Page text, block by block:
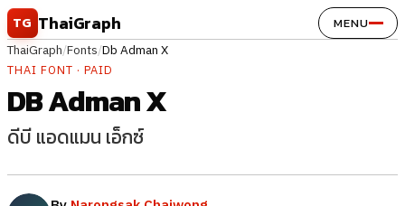
Skip to content
TG ThaiGraph MENU
ThaiGraph/Fonts/Db Adman X
THAI FONT · PAID
DB Adman X
ดีบี แอดแมน เอ็กซ์